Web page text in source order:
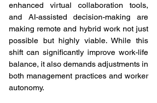
enhanced virtual collaboration tools,
and AI-assisted decision-making are
making remote and hybrid work not just
possible but highly viable. While this
shift can significantly improve work-life
balance, it also demands adjustments in
both management practices and worker
autonomy.